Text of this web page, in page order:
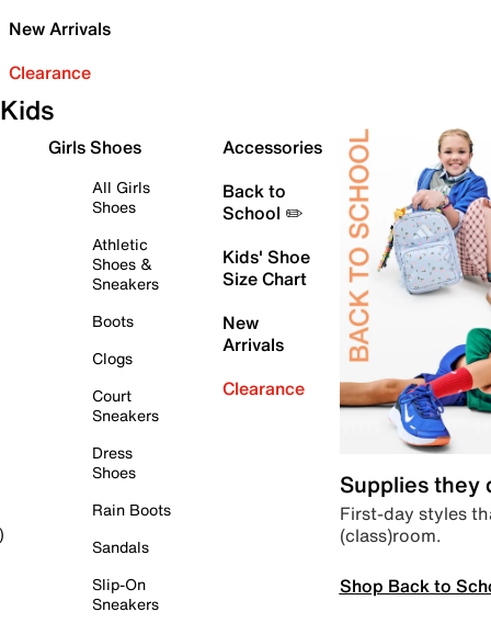
New Arrivals
Clearance
Kids
Girls Shoes
All Girls
Shoes
Athletic
Shoes &
Sneakers
Boots
Clogs
Court
Sneakers
Dress
Shoes
Rain Boots
Sandals
Slip-On
Sneakers
Accessories
Back to
School ✏️
Kids' Shoe
Size Chart
New
Arrivals
Clearance
Supplies they
First-day styles
(class)room.
Shop Back to